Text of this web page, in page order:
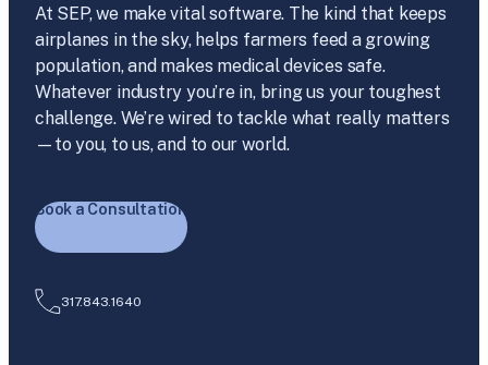
At SEP, we make vital software. The kind that keeps
airplanes in the sky, helps farmers feed a growing
population, and makes medical devices safe.
Whatever industry you’re in, bring us your toughest
challenge. We’re wired to tackle what really matters
—to you, to us, and to our world.
Book a Consultation
317.843.1640